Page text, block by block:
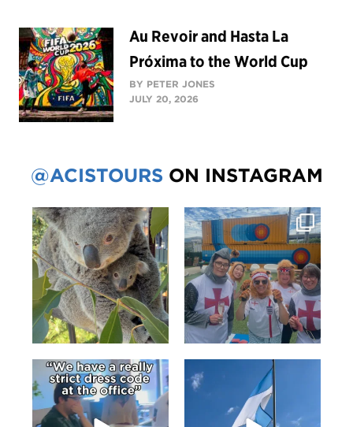
Au Revoir and Hasta La
Próxima to the World Cup
BY PETER JONES
JULY 20, 2026
@ACISTOURS ON INSTAGRAM